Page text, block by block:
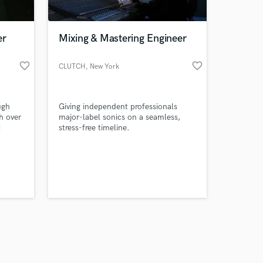
favorite_border
over
Mixing & Mastering Engineer
CLUTCH, New York favorite_border
Giving independent professionals
major-label sonics on a seamless,
stress-free timeline.
on your project
secure platform.